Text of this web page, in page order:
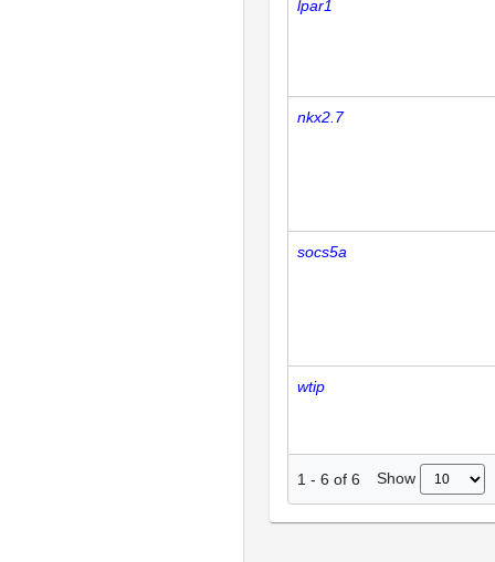
lpar1
nkx2.7
socs5a
wtip
1 - 6 of 6 Show